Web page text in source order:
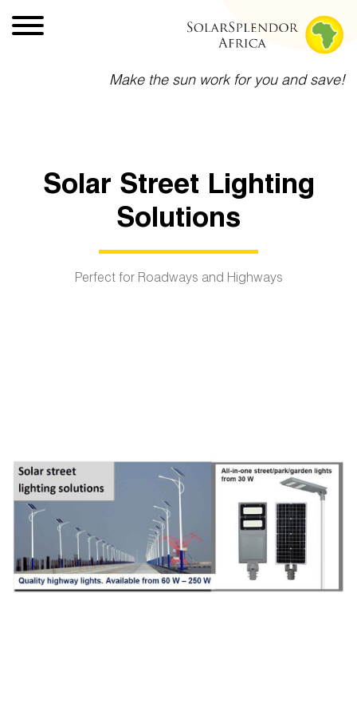
Make the sun work for you and save!
Solar Street Lighting
Solutions
Perfect for Roadways and Highways